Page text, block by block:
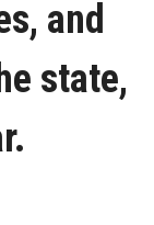
and
state,